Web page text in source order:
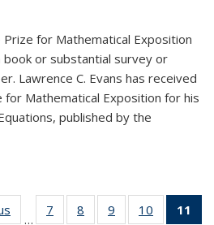
Prize for Mathematical Exposition
book or substantial survey or
Lawrence C. Evans has received
Mathematical Exposition for his
published by the
…
7
of 49
8
of 49
9
of 4910
of 4911